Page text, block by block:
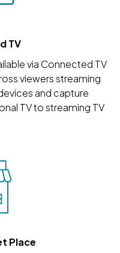
TV
via Connected TV
viewers streaming
and capture
TV to streaming TV
Place